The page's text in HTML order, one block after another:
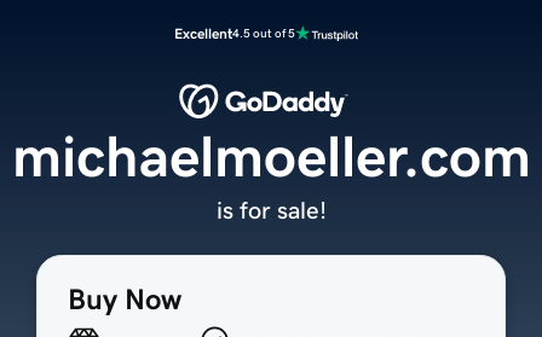
Excellent4.5 out of 5
Buy Now
michaelmoeller.com
is for sale!